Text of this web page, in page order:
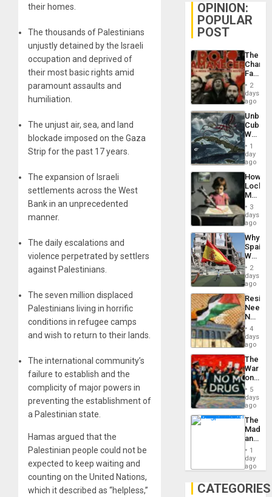
their homes.
The thousands of Palestinians
unjustly detained by the Israeli
occupation and deprived of
their most basic rights amid
paramount assaults and
humiliation.
The unjust air, sea, and land
blockade imposed on the Gaza
Strip for the past 17 years.
The expansion of Israeli
settlements across the West
Bank in an unprecedented
manner.
The daily escalations and
violence perpetrated by settlers
against Palestinians.
The seven million displaced
Palestinians living in horrific
conditions in refugee camps
and wish to return to their lands.
The international community’s
failure to establish and the
complicity of major powers in
preventing the establishment of
a Palestinian state.
Hamas argued that the
Palestinian people could not be
expected to keep waiting and
counting on the United Nations,
which it described as “helpless,”
OPINION:
POPULAR
POST
The
Face
of
in
Latin
From
the
Silence
to
the…
2
days
ago
Cuba:
Why
Still
Fears
a
Defiant
Island
1
day
ago
How
Martin,
&
BAE
to
3
days
ago
Why
Spain’s
World
Cup
Victory
in
Gaza
2
days
ago
Needs
No
on
the
Al-
Aqsa
Flood
and
the
Right…
4
days
ago
The
War
on
Drugs
Failed
—
but
US
Won
5
days
ago
The
and
the1
day
ago
CATEGORIES